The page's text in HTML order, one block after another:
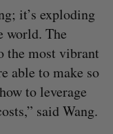
it’s exploding
world. The
the most vibrant
able to make so
to leverage
said Wang.